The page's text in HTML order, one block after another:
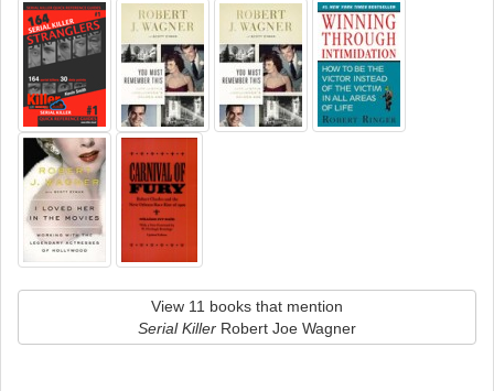
View 11 books that mention
Serial Killer Robert Joe Wagner